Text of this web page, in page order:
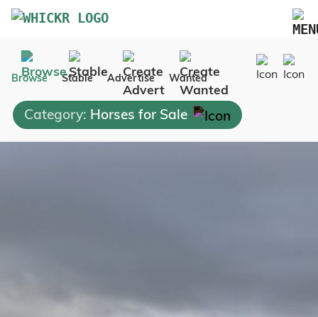
Marketplace
Blog
FAQs
Pricing
Browse Stable Advertise Wanted
Category: Horses for Sale